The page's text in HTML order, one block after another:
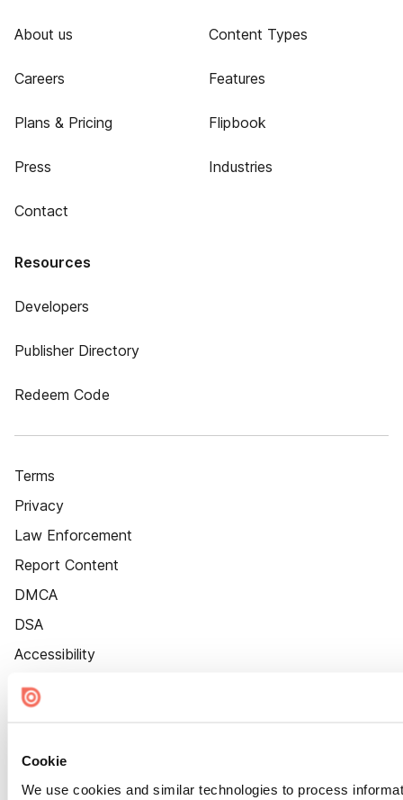
Cookie
We use cookies and similar technologies to process
About us
Careers
Plans & Pricing
Press
Contact
Content Types
Features
Flipbook
Industries
Resources
Developers
Publisher Directory
Redeem Code
Terms
Privacy
Law Enforcement
Report Content
DMCA
DSA
Accessibility
Cookie Settings